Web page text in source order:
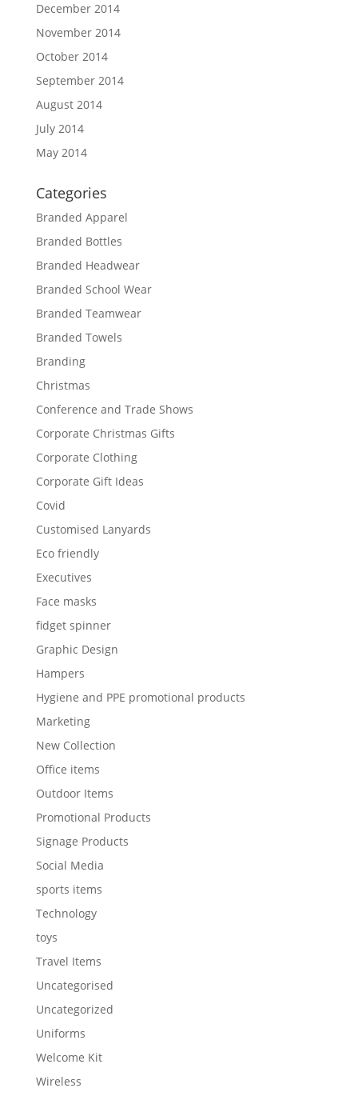
December 2014
November 2014
October 2014
September 2014
August 2014
July 2014
May 2014
Categories
Branded Apparel
Branded Bottles
Branded Headwear
Branded School Wear
Branded Teamwear
Branded Towels
Branding
Christmas
Conference and Trade Shows
Corporate Christmas Gifts
Corporate Clothing
Corporate Gift Ideas
Covid
Customised Lanyards
Eco friendly
Executives
Face masks
fidget spinner
Graphic Design
Hampers
Hygiene and PPE promotional products
Marketing
New Collection
Office items
Outdoor Items
Promotional Products
Signage Products
Social Media
sports items
Technology
toys
Travel Items
Uncategorised
Uncategorized
Uniforms
Welcome Kit
Wireless